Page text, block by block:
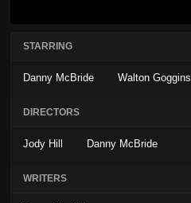
STARRING
Danny McBride Walton Goggins
DIRECTORS
Jody Hill Danny McBride
WRITERS